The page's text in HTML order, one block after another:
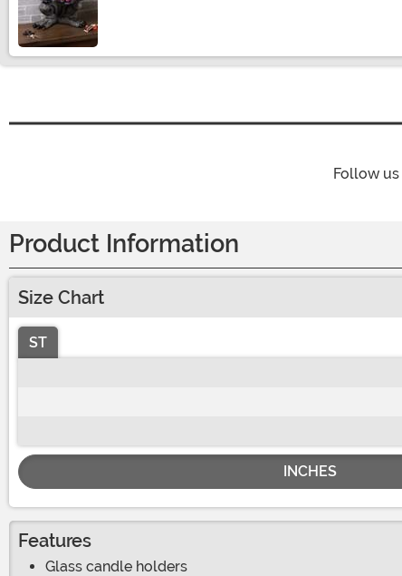
Follow us
Product Information
Size Chart
ST
INCHES
Features
Glass candle holders